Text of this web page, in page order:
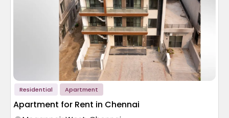
Residential Apartment
Apartment for Rent in Chennai